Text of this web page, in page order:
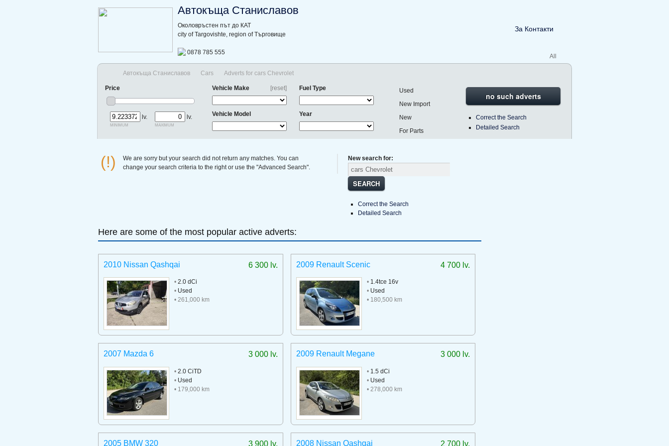
Автокъща Станиславов
За Контакти
Околовръстен път до КАТ
city of Targovishte, region of Търговище
0878 785 555
All
Автокъща Станиславов Cars Adverts for cars Chevrolet
Price
lv.
minimum
lv.
maximum
[reset]
Vehicle Make
Vehicle Model
Fuel Type
Year
Used
New Import
New
For Parts
no such adverts
Correct the Search
Detailed Search
(!)
We are sorry but your search did not return any matches. You can
change your search criteria to the right or use the "Advanced Search".
New search for:
SEARCH
Correct the Search
Detailed Search
Here are some of the most popular active adverts:
6 300 lv.
2010 Nissan Qashqai
• 2.0 dCi
• Used
• 261,000 km
4 700 lv.
2009 Renault Scenic
•1.4tce 16v
•Used
• 180,500 km
3 000 lv.
2007 Mazda 6
• 2.0 CiTD
• Used
• 179,000 km
3 000 lv.
2009 Renault Megane
•1.5 dCi
•Used
• 278,000 km
3 900 lv.
2005 BMW 320 2 700 lv.
2008 Nissan Qashqai